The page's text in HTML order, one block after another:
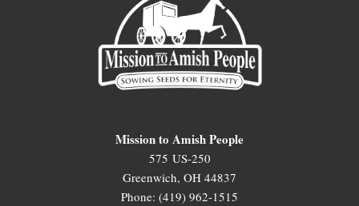
Mission to Amish People
575 US-250
Greenwich, OH 44837
Phone: (419) 962-1515